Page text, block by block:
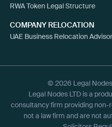
RWA Token Legal Structure
COMPANY RELOCATION
UAE Business Relocation
© 2026 Legal
Legal Nodes LTD is a
consultancy firm providing non-
not a law firm and are not